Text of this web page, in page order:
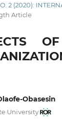
2 (2020):
Article
Obasesin
University